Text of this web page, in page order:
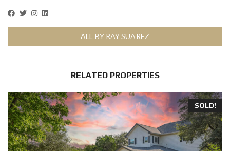
ALL BY RAY SUAREZ
RELATED PROPERTIES
SOLD!